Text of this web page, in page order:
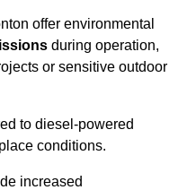
offer environmental
during operation,
or sensitive outdoor
to diesel-powered
conditions.
increased